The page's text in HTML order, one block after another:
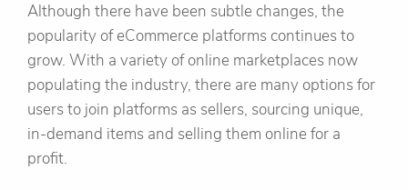
Although there have been subtle changes, the
popularity of eCommerce platforms continues to
grow. With a variety of online marketplaces now
populating the industry, there are many options for
users to join platforms as sellers, sourcing unique,
in-demand items and selling them online for a
profit.